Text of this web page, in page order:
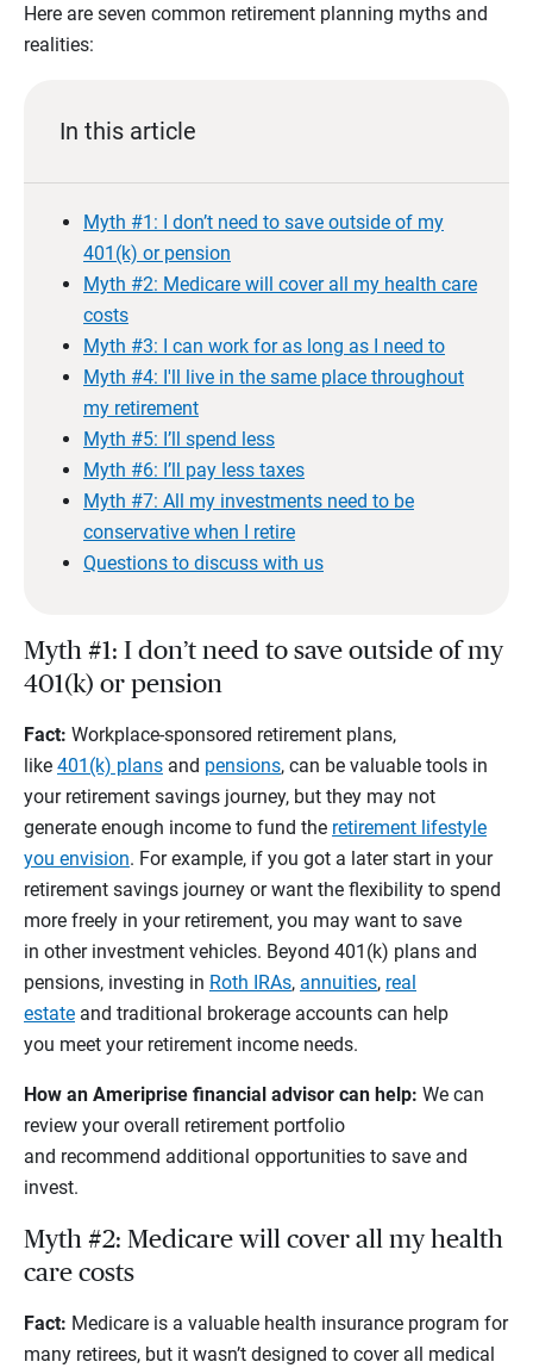
Here are seven common retirement planning myths and
realities:
In this article
Myth #1: I don’t need to save outside of my
401(k) or pension
Myth #2: Medicare will cover all my health care
costs
Myth #3: I can work for as long as I need to
Myth #4: I'll live in the same place throughout
my retirement
Myth #5: I’ll spend less
Myth #6: I’ll pay less taxes
Myth #7: All my investments need to be
conservative when I retire
Questions to discuss with us
Myth #1: I don’t need to save outside of my
401(k) or pension
Fact: Workplace-sponsored retirement plans,
like 401(k) plans and pensions, can be valuable tools in
your retirement savings journey, but they may not
generate enough income to fund the retirement lifestyle
you envision. For example, if you got a later start in your
retirement savings journey or want the flexibility to spend
more freely in your retirement, you may want to save
in other investment vehicles. Beyond 401(k) plans and
pensions, investing in Roth IRAs, annuities, real
estate and traditional brokerage accounts can help
you meet your retirement income needs.
How an Ameriprise financial advisor can help: We can
review your overall retirement portfolio
and recommend additional opportunities to save and
invest.
Myth #2: Medicare will cover all my health
care costs
Fact: Medicare is a valuable health insurance program for
many retirees, but it wasn’t designed to cover all medical